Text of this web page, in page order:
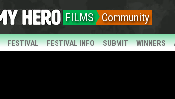
FILMS Community
FESTIVAL FESTIVAL INFO SUBMIT WINNERS